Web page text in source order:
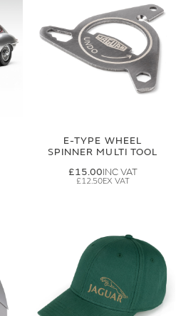
E-TYPE WHEEL
SPINNER MULTI TOOL
£15.00
£12.50